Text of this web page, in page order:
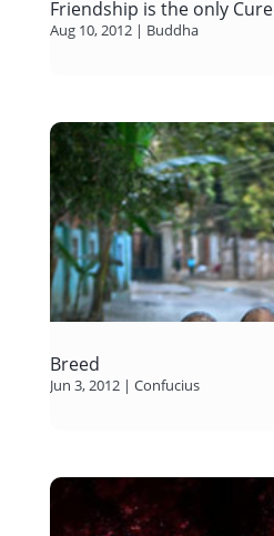
Friendship is the only Cure
Aug 10, 2012| Buddha
Breed
Jun 3, 2012| Confucius